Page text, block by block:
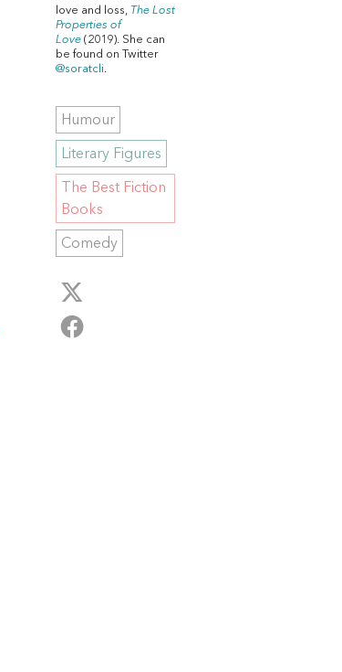
love and loss, The Lost
Properties of
Love (2019). She can
be found on Twitter
@soratcli.
Humour
Literary Figures
The Best Fiction
Books
Comedy